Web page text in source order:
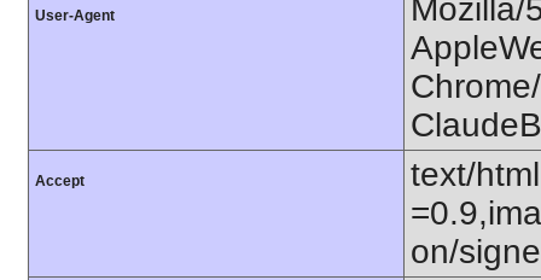
User-Agent
Mozilla/
Accept
text/
on/